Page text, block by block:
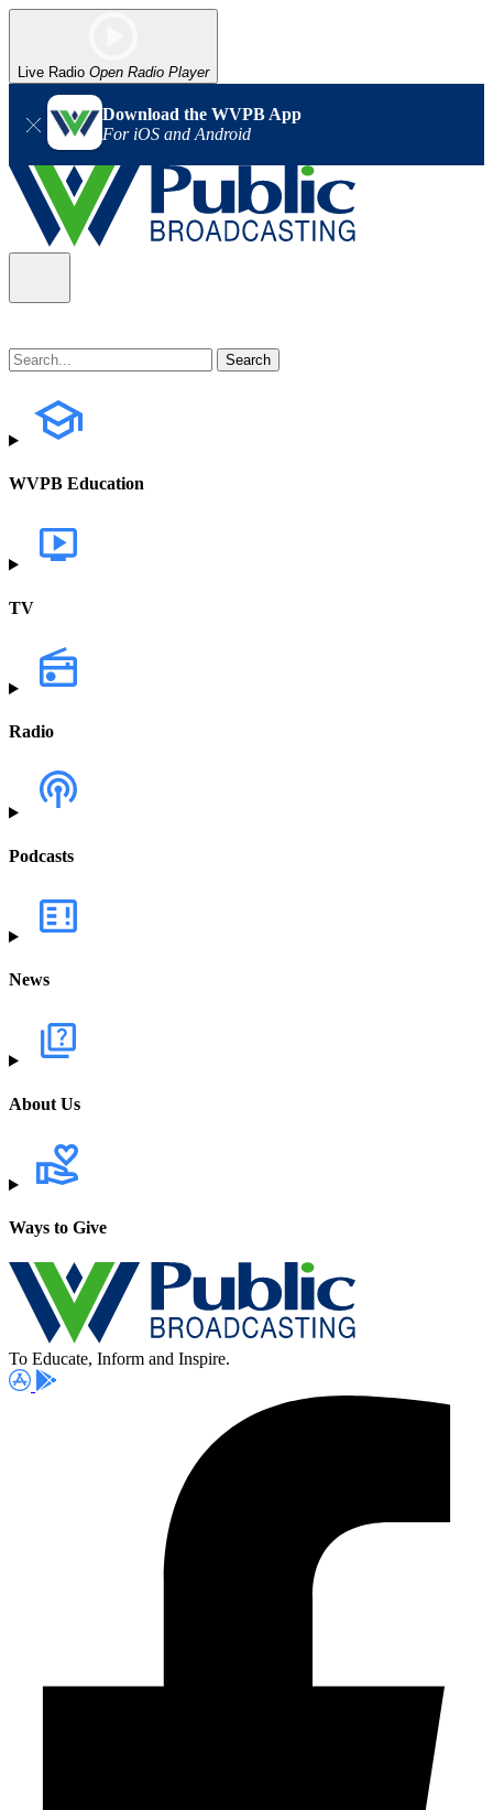
Live Radio Open Radio Player
Download the WVPB App
For iOS and Android
WVPB Education
TV
Radio
Podcasts
News
About Us
Ways to Give
To Educate, Inform and Inspire.